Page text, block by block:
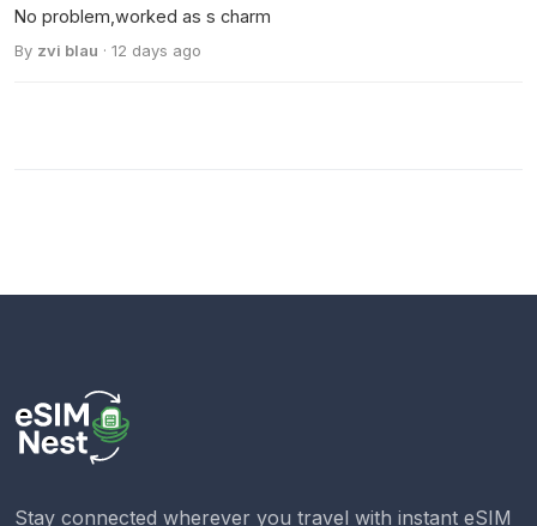
No problem,worked as s charm
By zvi blau · 12 days ago
Stay connected wherever you travel with instant eSIM